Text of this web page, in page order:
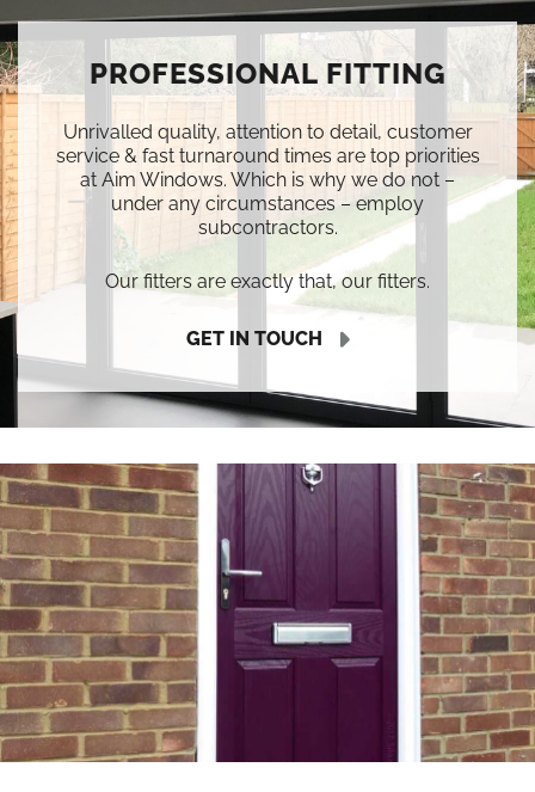
PROFESSIONAL FITTING
Unrivalled quality, attention to detail, customer
service & fast turnaround times are top priorities
at Aim Windows. Which is why we do not –
under any circumstances – employ
subcontractors.
Our fitters are exactly that, our fitters.
GET IN TOUCH